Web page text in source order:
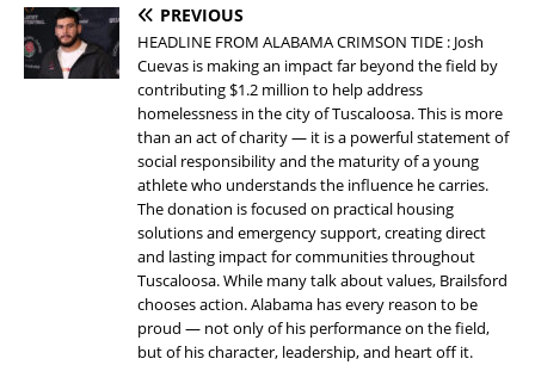
PREVIOUS
HEADLINE FROM ALABAMA CRIMSON TIDE : Josh
Cuevas is making an impact far beyond the field by
contributing $1.2 million to help address
homelessness in the city of Tuscaloosa. This is more
than an act of charity — it is a powerful statement of
social responsibility and the maturity of a young
athlete who understands the influence he carries.
The donation is focused on practical housing
solutions and emergency support, creating direct
and lasting impact for communities throughout
Tuscaloosa. While many talk about values, Brailsford
chooses action. Alabama has every reason to be
proud — not only of his performance on the field,
but of his character, leadership, and heart off it.